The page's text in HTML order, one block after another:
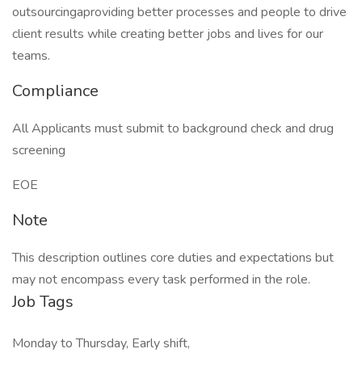
outsourcingaproviding better processes and people to drive
client results while creating better jobs and lives for our
teams.
Compliance
All Applicants must submit to background check and drug
screening
EOE
Note
This description outlines core duties and expectations but
may not encompass every task performed in the role.
Job Tags
Monday to Thursday, Early shift,